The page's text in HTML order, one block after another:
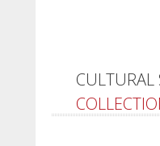
CULTURAL